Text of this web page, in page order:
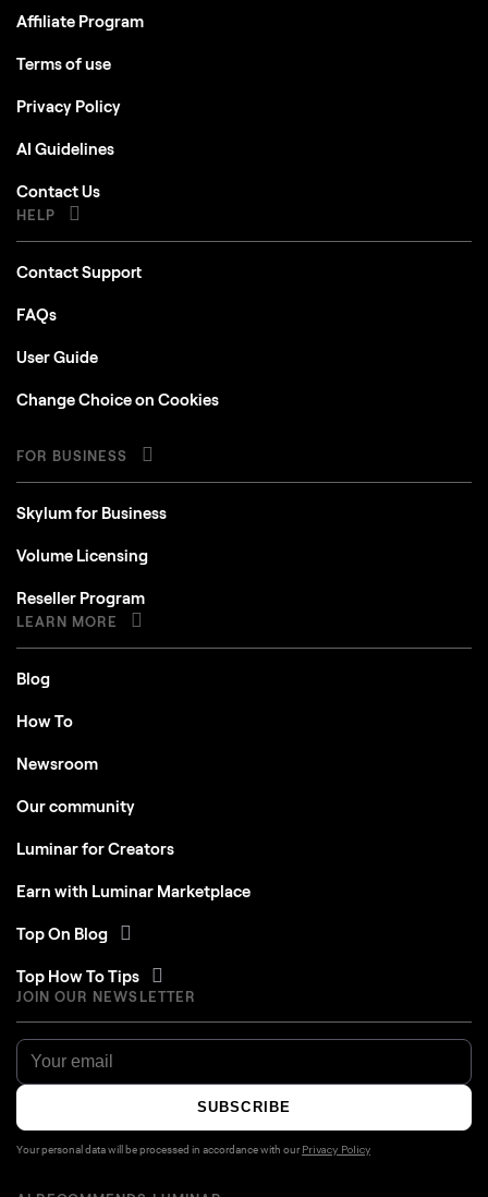
Affiliate Program
Terms of use
Privacy Policy
AI Guidelines
Contact Us
HELP
Contact Support
FAQs
User Guide
Change Choice on Cookies
FOR BUSINESS
Skylum for Business
Volume Licensing
Reseller Program
LEARN MORE
Blog
How To
Newsroom
Our community
Luminar for Creators
Earn with Luminar Marketplace
Top On Blog
Top How To Tips
JOIN OUR NEWSLETTER
SUBSCRIBE
Your personal data will be processed in accordance with our Privacy Policy